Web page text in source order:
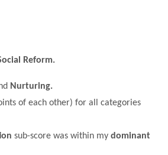
Reform.
Nurturing.
of each other) for all categories
sub-score was within my dominant